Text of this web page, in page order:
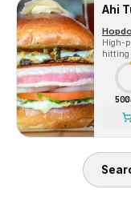
Ahi
High-
hitting
500